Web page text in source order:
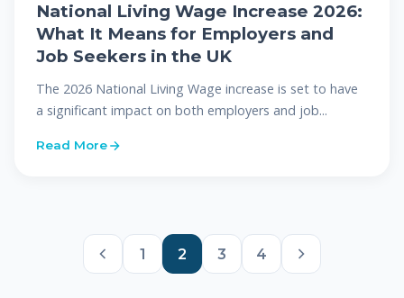
National Living Wage Increase 2026:
What It Means for Employers and
Job Seekers in the UK
The 2026 National Living Wage increase is set to have
a significant impact on both employers and job...
Read More
1 2 3 4